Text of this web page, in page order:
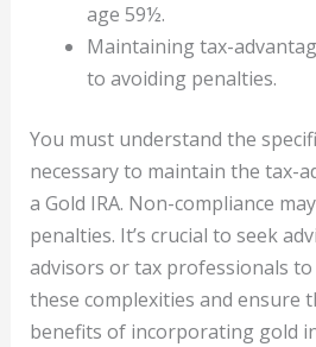
age 59½.
Maintaining tax-
to avoiding penalties.
You must understand the
necessary to maintain the tax-
a Gold IRA. Non-compliance
penalties. It’s crucial to seek
advisors or tax professionals
these complexities and ensure
benefits of incorporating gold